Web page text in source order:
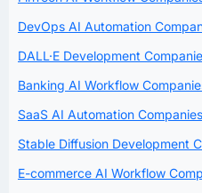
DevOps AI Automation
DALL·E Development
Banking AI Workflow
SaaS AI Automation
Stable Diffusion Development
E-commerce AI Workflow